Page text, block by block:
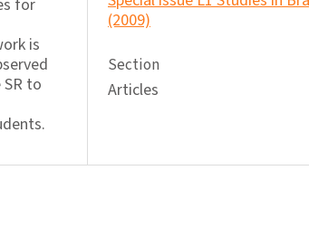
for
is
to
(2009)
Section
Articles